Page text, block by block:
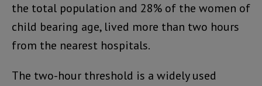
the total population and 28% of the women of
child bearing age, lived more than two hours
from the nearest hospitals.
The two-hour threshold is a widely used